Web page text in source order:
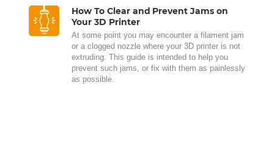
How To Clear and Prevent Jams on
Your 3D Printer
At some point you may encounter a filament jam
or a clogged nozzle where your 3D printer is not
extruding. This guide is intended to help you
prevent such jams, or fix with them as painlessly
as possible.